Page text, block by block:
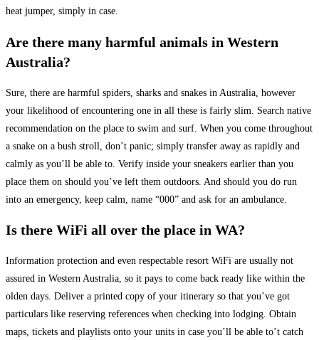
heat jumper, simply in case.
Are there many harmful animals in Western
Australia?
Sure, there are harmful spiders, sharks and snakes in Australia, however
your likelihood of encountering one in all these is fairly slim. Search native
recommendation on the place to swim and surf. When you come throughout
a snake on a bush stroll, don’t panic; simply transfer away as rapidly and
calmly as you’ll be able to. Verify inside your sneakers earlier than you
place them on should you’ve left them outdoors. And should you do run
into an emergency, keep calm, name “000” and ask for an ambulance.
Is there WiFi all over the place in WA?
Information protection and even respectable resort WiFi are usually not
assured in Western Australia, so it pays to come back ready like within the
olden days. Deliver a printed copy of your itinerary so that you’ve got
particulars like reserving references when checking into lodging. Obtain
maps, tickets and playlists onto your units in case you’ll be able to’t catch